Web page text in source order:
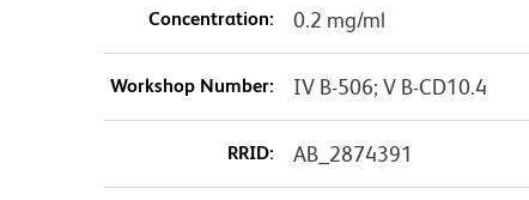
Concentration: 0.2 mg/ml
Workshop Number: IV B-506; V B-CD10.4
RRID: AB_2874391